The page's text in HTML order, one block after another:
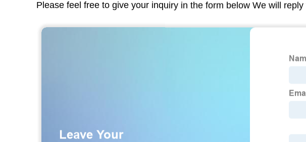
Please feel free to give your inquiry in the form below We will